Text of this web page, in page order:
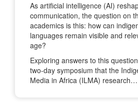
As artificial intelligence (AI)
communication, the question on
academics is this: how can
languages remain visible and
age?
Exploring answers to this
two-day symposium that the
Media in Africa (ILMA) research…